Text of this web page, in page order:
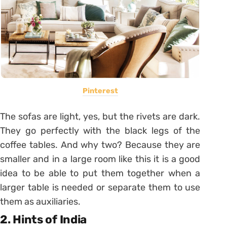
Pinterest
The sofas are light, yes, but the rivets are dark.
They go perfectly with the black legs of the
coffee tables. And why two? Because they are
smaller and in a large room like this it is a good
idea to be able to put them together when a
larger table is needed or separate them to use
them as auxiliaries.
2. Hints of India